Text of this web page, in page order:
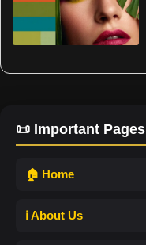
📜 Important Pages
🏠 Home
ℹ️ About Us